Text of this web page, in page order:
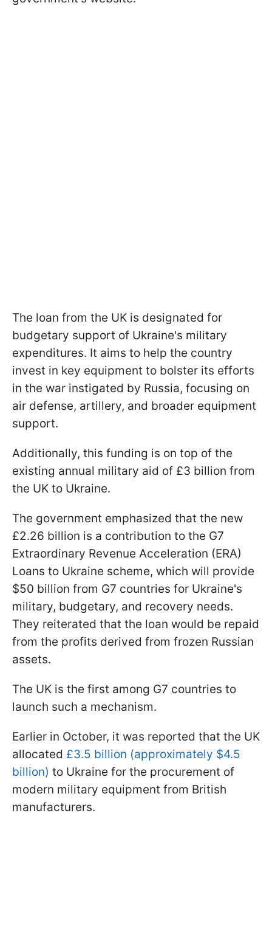
The loan from the UK is designated for
budgetary support of Ukraine's military
expenditures. It aims to help the country
invest in key equipment to bolster its efforts
in the war instigated by Russia, focusing on
air defense, artillery, and broader equipment
support.
Additionally, this funding is on top of the
existing annual military aid of £3 billion from
the UK to Ukraine.
The government emphasized that the new
£2.26 billion is a contribution to the G7
Extraordinary Revenue Acceleration (ERA)
Loans to Ukraine scheme, which will provide
$50 billion from G7 countries for Ukraine's
military, budgetary, and recovery needs.
They reiterated that the loan would be repaid
from the profits derived from frozen Russian
assets.
The UK is the first among G7 countries to
launch such a mechanism.
Earlier in October, it was reported that the UK
allocated £3.5 billion (approximately $4.5
billion) to Ukraine for the procurement of
modern military equipment from British
manufacturers.